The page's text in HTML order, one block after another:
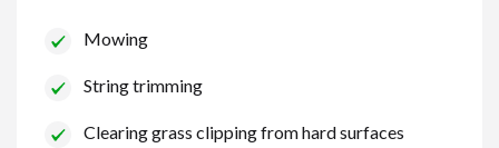
Mowing
String trimming
Clearing grass clipping from hard surfaces